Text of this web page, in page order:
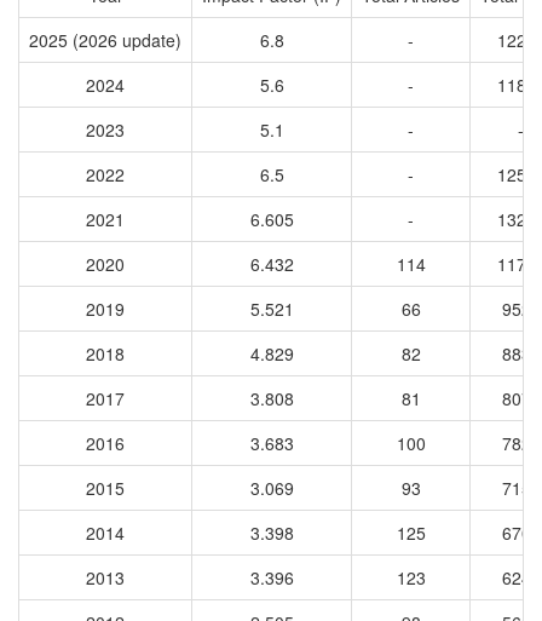
2025 (2026 update)
6.8 -
2024
5.6 -
2023
5.1 -
-
2022
6.5 -
2021
6.605 -
2020
6.432 114
2019
5.521 66
9526
2018
4.829 82
8837
2017
3.808 81
8076
2016
3.683 100
7821
2015
3.069 93
7153
2014
3.398 125
6708
2013
3.396 123
6246